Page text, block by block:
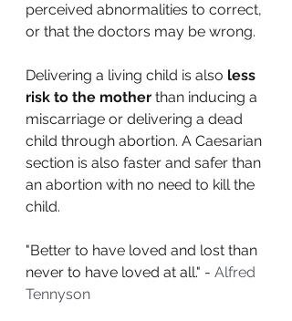
perceived abnormalities to correct,
or that the doctors may be wrong.
Delivering a living child is also less
risk to the mother than inducing a
miscarriage or delivering a dead
child through abortion. A Caesarian
section is also faster and safer than
an abortion with no need to kill the
child.
"Better to have loved and lost than
never to have loved at all." - Alfred
Tennyson